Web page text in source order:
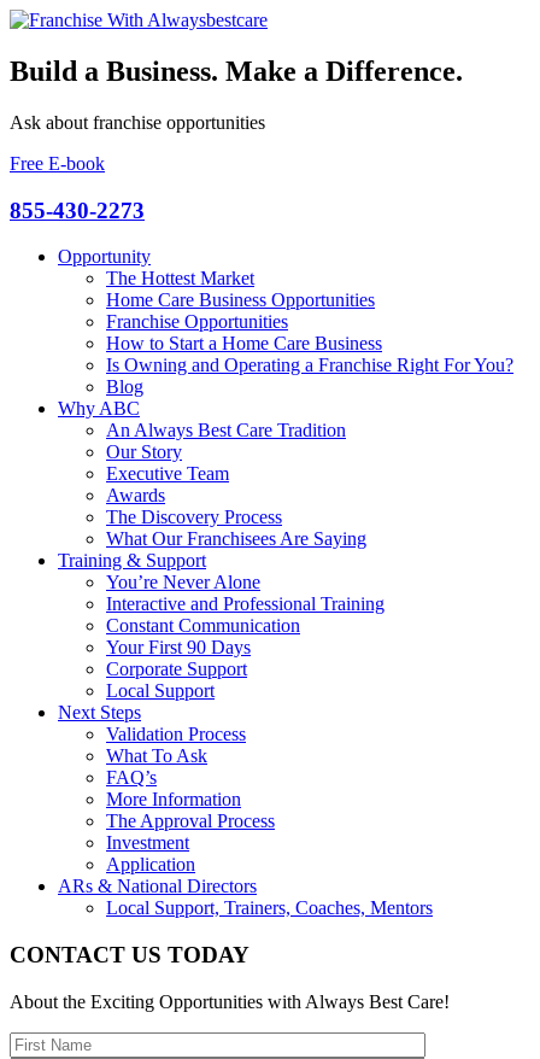
Build a Business. Make a Difference.
Ask about franchise opportunities
Free E-book
855-430-2273
Opportunity
The Hottest Market
Home Care Business Opportunities
Franchise Opportunities
How to Start a Home Care Business
Is Owning and Operating a Franchise Right For You?
Blog
Why ABC
An Always Best Care Tradition
Our Story
Executive Team
Awards
The Discovery Process
What Our Franchisees Are Saying
Training & Support
You’re Never Alone
Interactive and Professional Training
Constant Communication
Your First 90 Days
Corporate Support
Local Support
Next Steps
Validation Process
What To Ask
FAQ’s
More Information
The Approval Process
Investment
Application
ARs & National Directors
Local Support, Trainers, Coaches, Mentors
CONTACT US TODAY
About the Exciting Opportunities with Always Best Care!